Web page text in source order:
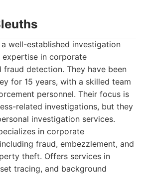
a well-established investigation
in corporate
fraud detection. They have been
for 15 years, with a skilled team
personnel. Their focus is
related investigations, but they
investigation services.
in corporate
fraud, embezzlement, and
theft. Offers services in
tracing, and background